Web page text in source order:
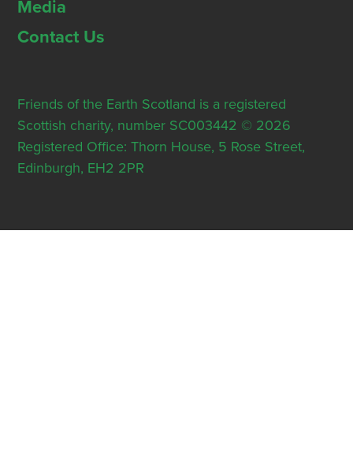
Media
Contact Us
Friends of the Earth Scotland is a registered
Scottish charity, number SC003442 © 2026
Registered Office: Thorn House, 5 Rose Street,
Edinburgh, EH2 2PR